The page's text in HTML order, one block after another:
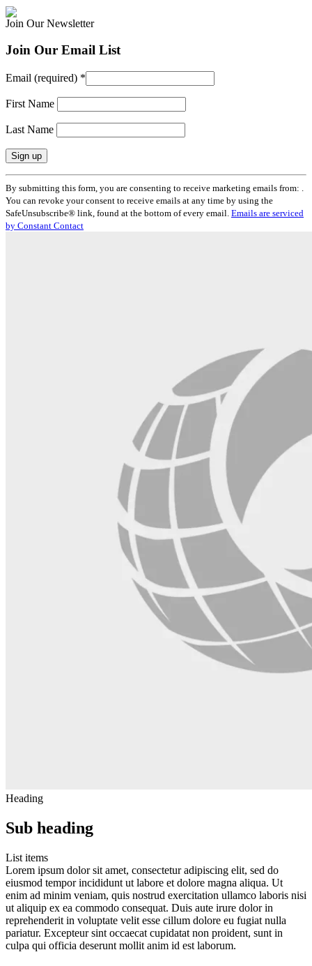
Join Our Newsletter
Join Our Email List
Email (required) *
First Name
Last Name
Constant
Contact
Use.
Please
leave
By submitting this form, you are consenting to receive marketing emails from: .
You can revoke your consent to receive emails at any time by using the
SafeUnsubscribe® link, found at the bottom of every email. Emails are serviced
by Constant Contact
Heading
Sub heading
List items
Lorem ipsum dolor sit amet, consectetur adipiscing elit, sed do
eiusmod tempor incididunt ut labore et dolore magna aliqua. Ut
enim ad minim veniam, quis nostrud exercitation ullamco laboris nisi
ut aliquip ex ea commodo consequat. Duis aute irure dolor in
reprehenderit in voluptate velit esse cillum dolore eu fugiat nulla
pariatur. Excepteur sint occaecat cupidatat non proident, sunt in
culpa qui officia deserunt mollit anim id est laborum.